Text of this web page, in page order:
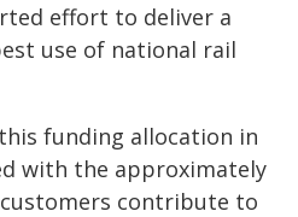
effort to deliver a
use of national rail
funding allocation in
with the approximately
contribute to